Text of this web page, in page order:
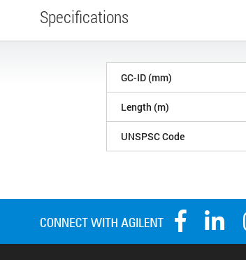
Specifications
GC-ID (mm)
Length (m)
UNSPSC Code